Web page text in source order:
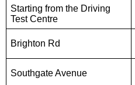
Starting from the Driving
Test Centre
Brighton Rd
Southgate Avenue